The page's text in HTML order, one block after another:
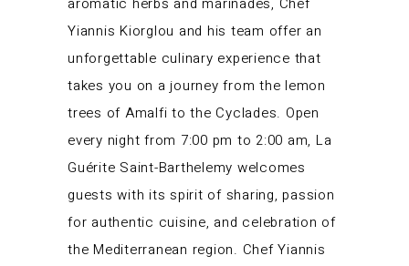
Yiannis Kiorglou and his team offer an
unforgettable culinary experience that
takes you on a journey from the lemon
trees of Amalfi to the Cyclades. Open
every night from 7:00 pm to 2:00 am, La
Guérite Saint-Barthelemy welcomes
guests with its spirit of sharing, passion
for authentic cuisine, and celebration of
the Mediterranean region. Chef Yiannis